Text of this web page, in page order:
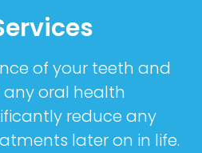
of your teeth and
oral health
reduce any
later on in life.